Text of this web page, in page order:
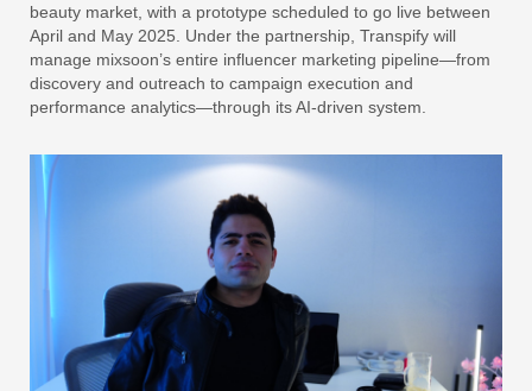
beauty market, with a prototype scheduled to go live between
April and May 2025. Under the partnership, Transpify will
manage mixsoon’s entire influencer marketing pipeline—from
discovery and outreach to campaign execution and
performance analytics—through its AI-driven system.